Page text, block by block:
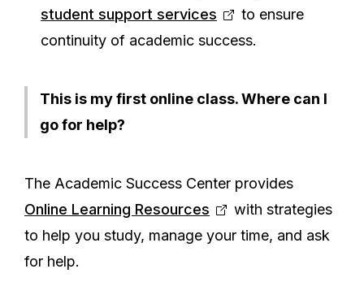
student support services
to ensure
continuity of academic success.
This is my first online class. Where can I
go for help?
The Academic Success Center provides
Online Learning Resources
with strategies
to help you study, manage your time, and ask
for help.